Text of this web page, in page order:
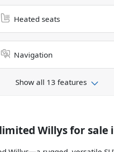
Heated seats
Navigation
Show all 13 features
Willysfor sale